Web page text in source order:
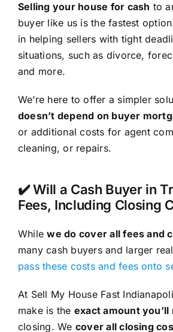
Selling your house for cash to
buyer like us is the fastest
in helping sellers with tight
situations, such as divorce,
and more.
We’re here to offer a simpler
doesn’t depend on buyer
or additional costs for agent
cleaning, or repairs.
✔️ Will a Cash Buyer in
Fees, Including Closing
Whilewe do cover all fees and
many cash buyers and larger
pass these costs and fees onto
At Sell My House Fast
make is the exact amount you’ll
closing. We cover all closing